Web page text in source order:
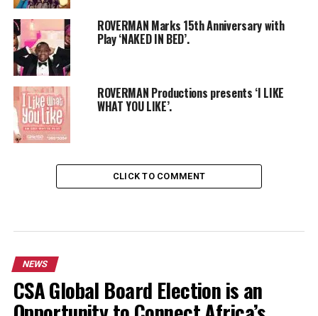
ROVERMAN Marks 15th Anniversary with
Play ‘NAKED IN BED’.
ROVERMAN Productions presents ‘I LIKE
WHAT YOU LIKE’.
CLICK TO COMMENT
NEWS
CSA Global Board Election is an